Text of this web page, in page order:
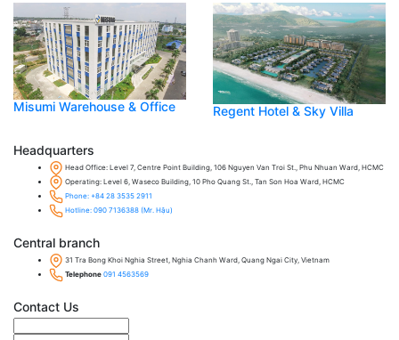
Misumi Warehouse & Office Regent Hotel & Sky Villa
Headquarters
Head Office: Level 7, Centre Point Building, 106 Nguyen Van Troi St., Phu Nhuan Ward, HCMC
Operating: Level 6, Waseco Building, 10 Pho Quang St., Tan Son Hoa Ward, HCMC
Phone: +84 28 3535 2911
Hotline: 090 7136388 (Mr. Hậu)
Central branch
31 Tra Bong Khoi Nghia Street, Nghia Chanh Ward, Quang Ngai City, Vietnam
Telephone 091 4563569
Contact Us